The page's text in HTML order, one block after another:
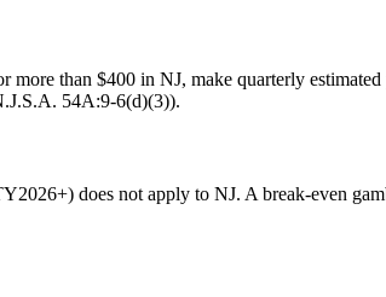
than $400 in NJ, make quarterly
54A:9-6(d)(3)).
does not apply to NJ. A break-even